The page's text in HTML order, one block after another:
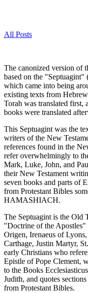
All Posts
The canonized version of
based on the
which came into being
existing texts from
Torah was translated first,
books were translated
This Septuagint was the
writers of the New
references found in the
refer overwhelmingly to
Mark, Luke, John, and
their New Testament
seven books and parts of
from Protestant Bibles
HAMASHIACH.
The Septuagint is the Old
"Doctrine of the
Origen, Irenaeus of
Carthage, Justin Martyr,
early Christians who
Epistle of Pope Clement,
to the Books
Judith, and quotes
from Protestant Bibles.